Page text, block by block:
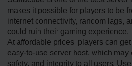
makes it possible for players to be
internet connectivity, random lags,
could ruin their gaming experience.
At affordable prices, players can
easy-to-use server host, which may
safety, and integrity to all users.